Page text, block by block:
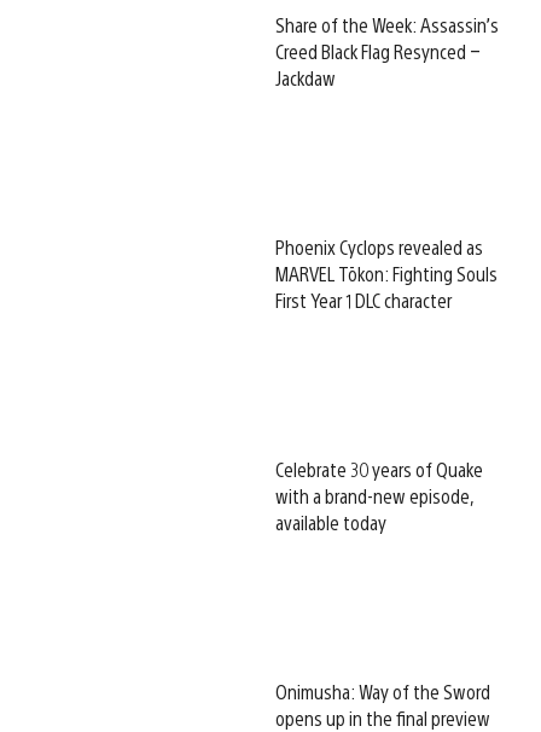
Share of the Week: Assassin’s
Creed Black Flag Resynced –
Jackdaw
Phoenix Cyclops revealed as
MARVEL Tōkon: Fighting Souls
First Year 1 DLC character
Celebrate 30 years of Quake
with a brand-new episode,
available today
Onimusha: Way of the Sword
opens up in the final preview